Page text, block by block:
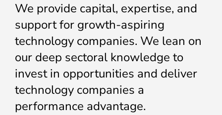
We provide capital, expertise, and
support for growth-aspiring
technology companies. We lean on
our deep sectoral knowledge to
invest in opportunities and deliver
technology companies a
performance advantage.